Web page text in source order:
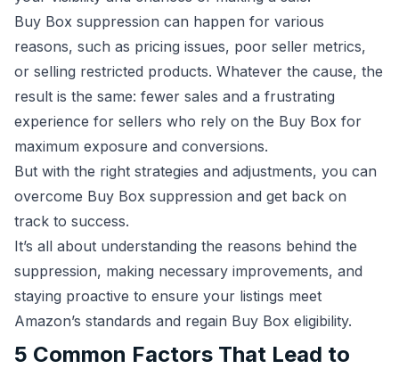
Buy Box suppression can happen for various
reasons, such as pricing issues, poor seller metrics,
or selling restricted products. Whatever the cause, the
result is the same: fewer sales and a frustrating
experience for sellers who rely on the Buy Box for
maximum exposure and conversions.
But with the right strategies and adjustments, you can
overcome Buy Box suppression and get back on
track to success.
It’s all about understanding the reasons behind the
suppression, making necessary improvements, and
staying proactive to ensure your listings meet
Amazon’s standards and regain Buy Box eligibility.
5 Common Factors That Lead to